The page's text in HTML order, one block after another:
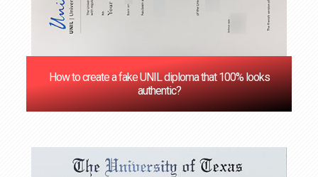
How to create a fake UNIL diploma that 100% looks
authentic?